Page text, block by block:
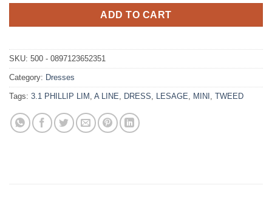
ADD TO CART
SKU: 500 - 0897123652351
Category: Dresses
Tags: 3.1 PHILLIP LIM A LINE DRESS LESAGE MINI TWEED